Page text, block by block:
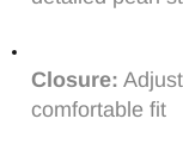
Closure:
comfortable fit